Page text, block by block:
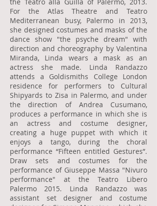
For the Atlas Theatre and Teatro
Mediterranean busy, Palermo in 2013,
she designed costumes and masks of the
dance show "the psyche dream" with
direction and choreography by Valentina
Miranda, Linda wears a mask as an
actress she made. Linda Randazzo
attends a Goldismiths College London
residence for performers to Cultural
Shipyards to Zisa in Palermo, and under
the direction of Andrea Cusumano,
produces a performance in which she is
an actress and costume designer,
creating a huge puppet with which it
enjoys a tango, during the choral
performance “Fifteen entitled Gestures”.
Draw sets and costumes for the
performance of Giuseppe Massa "Nivuro
performance" at the Teatro Libero
Palermo 2015. Linda Randazzo was
assistant set designer and costume